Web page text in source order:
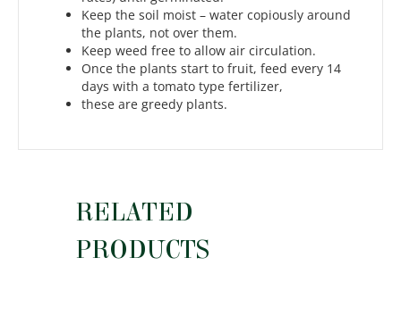
Keep the soil moist – water copiously around
the plants, not over them.
Keep weed free to allow air circulation.
Once the plants start to fruit, feed every 14
days with a tomato type fertilizer,
these are greedy plants.
RELATED
PRODUCTS